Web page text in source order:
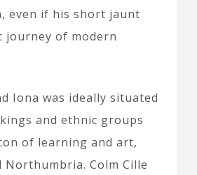
even if his short jaunt
journey of modern
Iona was ideally situated
and ethnic groups
of learning and art,
Colm Cille